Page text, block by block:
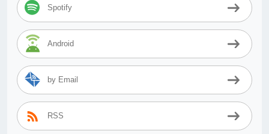
Spotify
Android
by Email
RSS